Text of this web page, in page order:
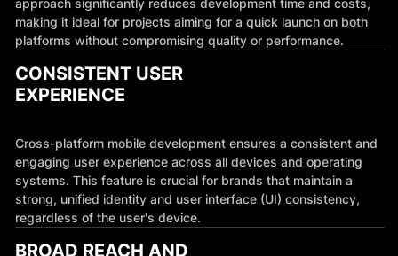
approach significantly reduces development time and costs,
making it ideal for projects aiming for a quick launch on both
platforms without compromising quality or performance.
CONSISTENT USER
EXPERIENCE
Cross-platform mobile development ensures a consistent and
engaging user experience across all devices and operating
systems. This feature is crucial for brands that maintain a
strong, unified identity and user interface (UI) consistency,
regardless of the user's device.
BROAD REACH AND